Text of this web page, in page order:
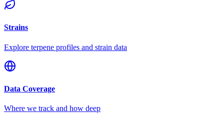
Strains
Explore terpene profiles and strain data
Data Coverage
Where we track and how deep